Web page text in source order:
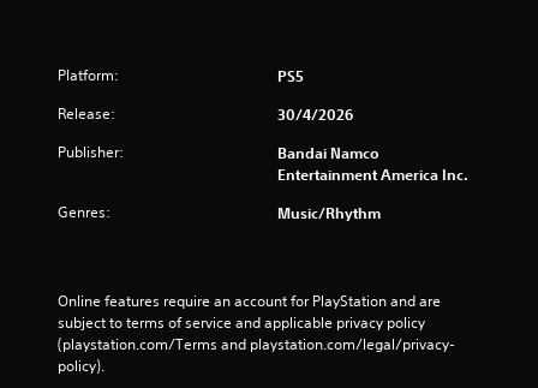
Platform: PS5
Release: 30/4/2026
Publisher:
Bandai Namco
Entertainment America Inc.
Genres: Music/Rhythm
Online features require an account for PlayStation and are
subject to terms of service and applicable privacy policy
(playstation.com/Terms and playstation.com/legal/privacy-
policy).